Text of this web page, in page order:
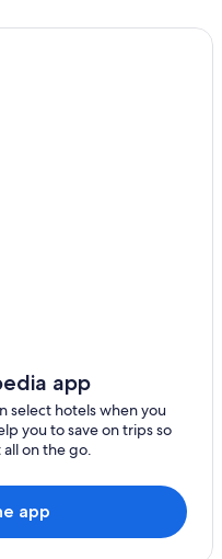
app
select hotels when you
you to save on trips so
on the go.
app